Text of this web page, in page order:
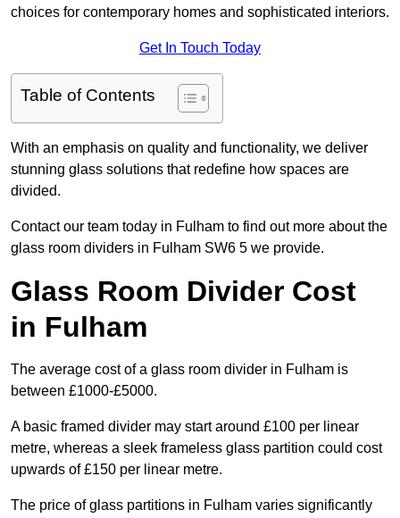
choices for contemporary homes and sophisticated interiors.
Get In Touch Today
Table of Contents
With an emphasis on quality and functionality, we deliver
stunning glass solutions that redefine how spaces are
divided.
Contact our team today in Fulham to find out more about the
glass room dividers in Fulham SW6 5 we provide.
Glass Room Divider Cost
in Fulham
The average cost of a glass room divider in Fulham is
between £1000-£5000.
A basic framed divider may start around £100 per linear
metre, whereas a sleek frameless glass partition could cost
upwards of £150 per linear metre.
The price of glass partitions in Fulham varies significantly